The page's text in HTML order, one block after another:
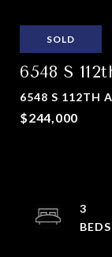
SOLD
6548 S
6548 S 112TH
$244,000
3